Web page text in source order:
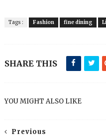
Tags : Fashion fine dining
SHARE THIS
YOU MIGHT ALSO LIKE
Previous